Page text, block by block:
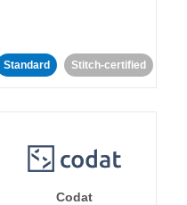
Standard Stitch-certified
Codat